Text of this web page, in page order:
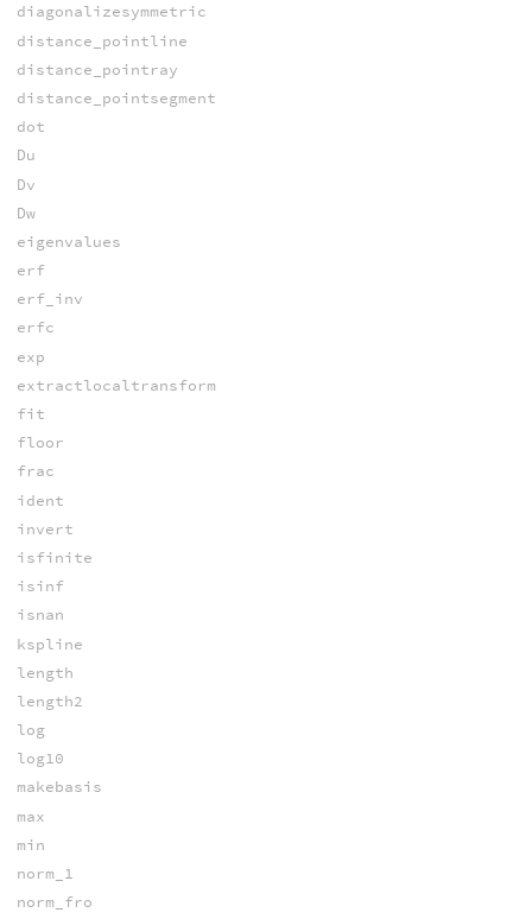
diagonalizesymmetric
distance_pointline
distance_pointray
distance_pointsegment
dot
Du
Dv
Dw
eigenvalues
erf
erf_inv
erfc
exp
extractlocaltransform
fit
floor
frac
ident
invert
isfinite
isinf
isnan
kspline
length
length2
log
log10
makebasis
max
min
norm_1
norm_fro